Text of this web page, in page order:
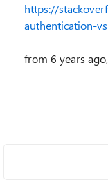
https://
authentication-
from 6 years